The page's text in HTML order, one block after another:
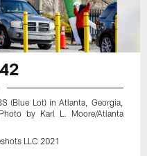
(Blue Lot) in Atlanta, Georgia,
by Karl L. Moore/Atlanta
LLC 2021